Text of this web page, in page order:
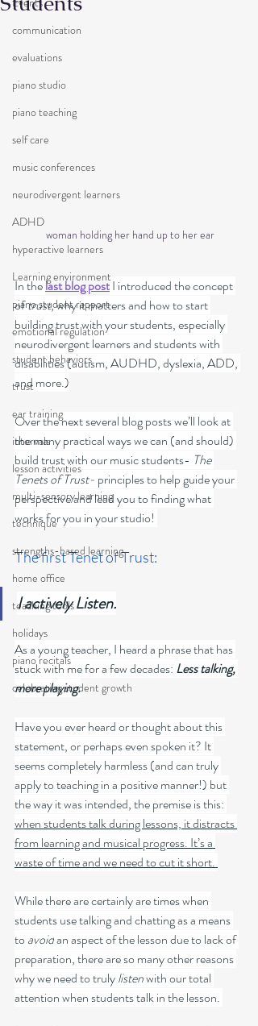
communication
evaluations
piano studio
piano teaching
self care
music conferences
neurodivergent learners
ADHD
hyperactive learners
Learning environment
piano student rapport
emotional regulation
student behaviors
trust
ear training
intervals
lesson activities
multi-sensory learning
technique
strengths-based learning
home office
teaching tools
holidays
piano recitals
celebrating student growth
woman holding her hand up to her ear
In the last blog post I introduced the concept
of trust, why it matters and how to start
building trust with your students, especially
neurodivergent learners and students with
disabilities (autism, AUDHD, dyslexia, ADD,
and more.)
Over the next several blog posts we’ll look at
the many practical ways we can (and should)
build trust with our music students- The
Tenets of Trust- principles to help guide your
perspective and lead you to finding what
works for you in your studio!
The first Tenet of Trust:
I actively Listen.
As a young teacher, I heard a phrase that has
stuck with me for a few decades: Less talking,
more playing.
Have you ever heard or thought about this
statement, or perhaps even spoken it? It
seems completely harmless (and can truly
apply to teaching in a positive manner!) but
the way it was intended, the premise is this:
when students talk during lessons, it distracts
from learning and musical progress. It’s a
waste of time and we need to cut it short.
While there are certainly are times when
students use talking and chatting as a means
to avoid an aspect of the lesson due to lack of
preparation, there are so many other reasons
why we need to truly listen with our total
attention when students talk in the lesson.